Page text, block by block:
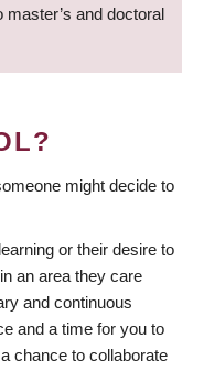
and doctoral
might decide to
or their desire to
an area they care
and continuous
and a time for you to
chance to collaborate